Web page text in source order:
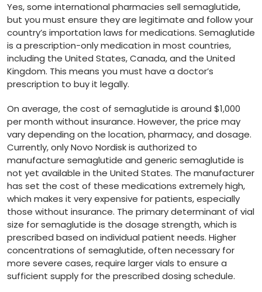
Yes, some international pharmacies sell semaglutide,
but you must ensure they are legitimate and follow your
country’s importation laws for medications. Semaglutide
is a prescription-only medication in most countries,
including the United States, Canada, and the United
Kingdom. This means you must have a doctor’s
prescription to buy it legally.
On average, the cost of semaglutide is around $1,000
per month without insurance. However, the price may
vary depending on the location, pharmacy, and dosage.
Currently, only Novo Nordisk is authorized to
manufacture semaglutide and generic semaglutide is
not yet available in the United States. The manufacturer
has set the cost of these medications extremely high,
which makes it very expensive for patients, especially
those without insurance. The primary determinant of vial
size for semaglutide is the dosage strength, which is
prescribed based on individual patient needs. Higher
concentrations of semaglutide, often necessary for
more severe cases, require larger vials to ensure a
sufficient supply for the prescribed dosing schedule.